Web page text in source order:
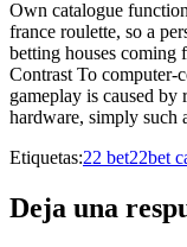
Own catalogue
france roulette, so a
betting houses coming
Contrast To
gameplay is caused by
hardware, simply such
Etiquetas:22 bet22bet
Deja una